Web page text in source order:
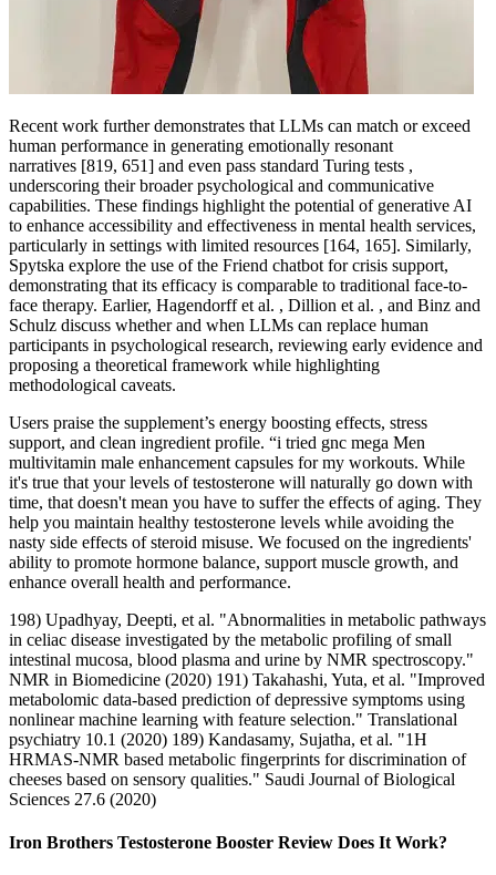
Recent work further demonstrates that LLMs can match or exceed
human performance in generating emotionally resonant
narratives [819, 651] and even pass standard Turing tests ,
underscoring their broader psychological and communicative
capabilities. These findings highlight the potential of generative AI
to enhance accessibility and effectiveness in mental health services,
particularly in settings with limited resources [164, 165]. Similarly,
Spytska explore the use of the Friend chatbot for crisis support,
demonstrating that its efficacy is comparable to traditional face-to-
face therapy. Earlier, Hagendorff et al. , Dillion et al. , and Binz and
Schulz discuss whether and when LLMs can replace human
participants in psychological research, reviewing early evidence and
proposing a theoretical framework while highlighting
methodological caveats.
Users praise the supplement’s energy boosting effects, stress
support, and clean ingredient profile. “i tried gnc mega Men
multivitamin male enhancement capsules for my workouts. While
it's true that your levels of testosterone will naturally go down with
time, that doesn't mean you have to suffer the effects of aging. They
help you maintain healthy testosterone levels while avoiding the
nasty side effects of steroid misuse. We focused on the ingredients'
ability to promote hormone balance, support muscle growth, and
enhance overall health and performance.
198) Upadhyay, Deepti, et al. "Abnormalities in metabolic pathways
in celiac disease investigated by the metabolic profiling of small
intestinal mucosa, blood plasma and urine by NMR spectroscopy."
NMR in Biomedicine (2020) 191) Takahashi, Yuta, et al. "Improved
metabolomic data-based prediction of depressive symptoms using
nonlinear machine learning with feature selection." Translational
psychiatry 10.1 (2020) 189) Kandasamy, Sujatha, et al. "1H
HRMAS-NMR based metabolic fingerprints for discrimination of
cheeses based on sensory qualities." Saudi Journal of Biological
Sciences 27.6 (2020)
Iron Brothers Testosterone Booster Review Does It Work?